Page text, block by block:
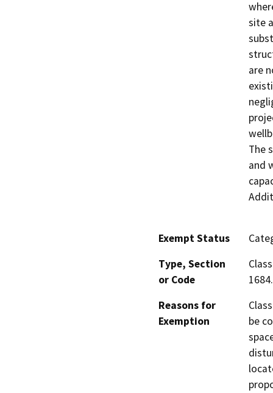
site
are
The
and
Exempt Status
Type, Section
or Code
Reasons for
Exemption
be